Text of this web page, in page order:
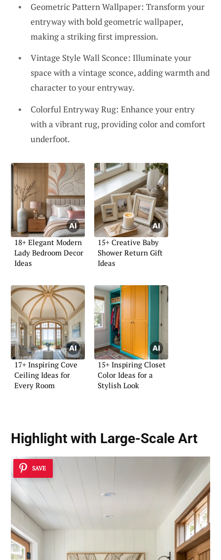
Geometric Pattern Wallpaper: Transform your
entryway with bold geometric wallpaper,
making a striking first impression.
Vintage Style Wall Sconce: Illuminate your
space with a vintage sconce, adding warmth and
character to your entryway.
Colorful Entryway Rug: Enhance your entry
with a vibrant rug, providing color and comfort
underfoot.
18+ Elegant Modern
Lady Bedroom Decor
Ideas
15+ Creative Baby
Shower Return Gift
Ideas
17+ Inspiring Cove
Ceiling Ideas for
Every Room
15+ Inspiring Closet
Color Ideas for a
Stylish Look
Highlight with Large-Scale Art
SAVE